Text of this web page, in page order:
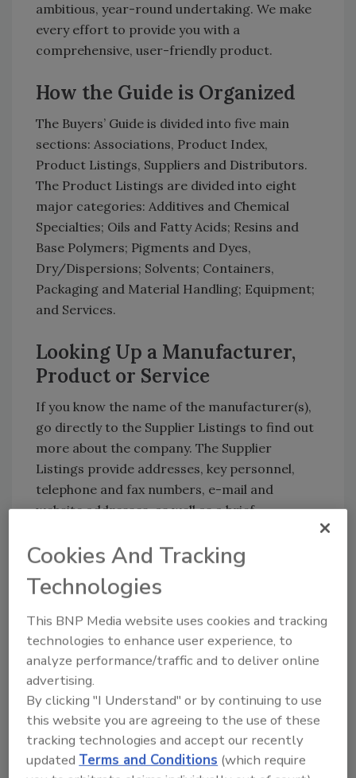
ambitious, year-round undertaking. We make
every effort to provide you with a
comprehensive, user-friendly product.
How the Guide is Organized
The Buyers’ Guide is divided into five main
sections: Associations, Product Index,
Product Listings, Suppliers and Distributors.
The Product Listings are divided into eight
major categories: Additives and Chemical
Specialties; Oils and Fatty Acids; Resins and
Base Polymers; Pigments and Dyes,
Dry/Dispersions; Solvents; Containers,
Packaging and Material Handling; Equipment;
and Services.
Looking Up a Manufacturer,
Product or Service
If you know the name of the manufacturer(s),
go directly to the Supplier Listings to find out
more about the company. The Supplier
Listings provide addresses, key personnel,
telephone and fax numbers, e-mail and
website addresses, as well as a brief
If you do not know the names of the
manufacturers who supply the products of
interest, simply refer to the Product Index.
Products are listed alphabetically under each
of the major categories. Find the appropriate
page and go to the Product Listings section
where an alphabetical listing of
manufacturers/suppliers appears under each
product heading. Advertising companies are
listed in boldface type, and the page numbers
Cookies And Tracking
Technologies
This BNP Media website uses cookies and tracking
technologies to enhance user experience, to
analyze performance/traffic and to deliver online
advertising.
By clicking "I Understand" or by continuing to use
this website you are agreeing to the use of these
tracking technologies and accept our recently
updatedTerms and Conditions (which require